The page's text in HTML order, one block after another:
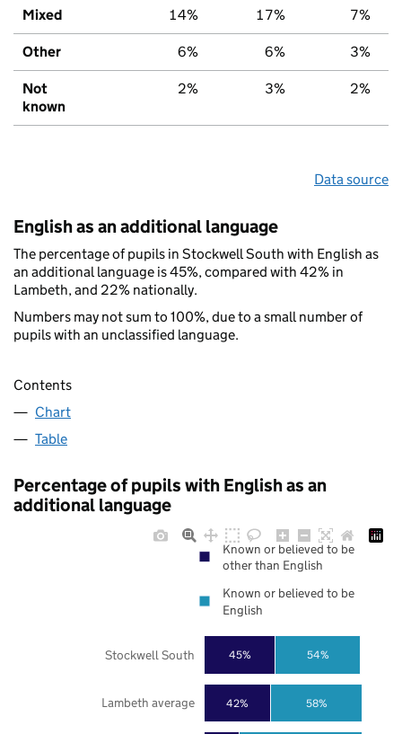
Mixed 14% 17% 7%
Other 6% 6% 3%
Not
known
2% 3% 2%
Data source
English as an additional language
The percentage of pupils in Stockwell South with English as
an additional language is 45%, compared with 42% in
Lambeth, and 22% nationally.
Numbers may not sum to 100%, due to a small number of
pupils with an unclassified language.
Contents
Chart
Table
Percentage of pupils with English as an
additional language
42%
45%
58%
54%
Lambeth average
Stockwell South
Known or believed to be
other than English
Known or believed to be
English